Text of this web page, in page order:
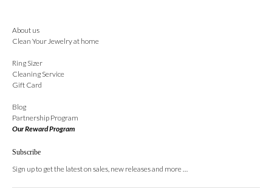
About us
Clean Your Jewelry at home
Ring Sizer
Cleaning Service
Gift Card
Blog
Partnership Program
Our Reward Program
Subscribe
Sign up to get the latest on sales, new releases and more …